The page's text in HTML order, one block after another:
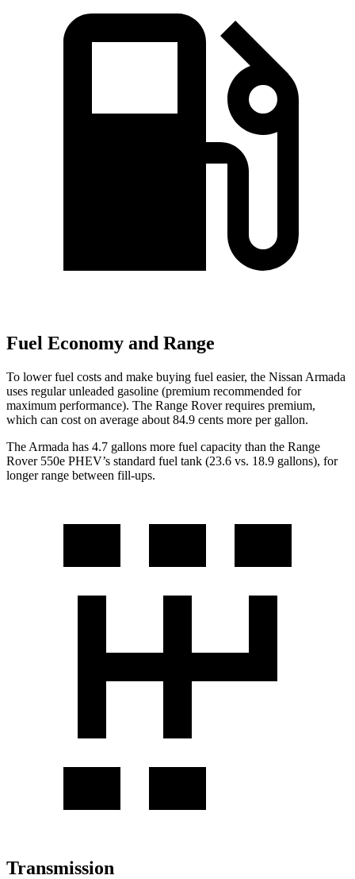
Fuel Economy and Range
To lower fuel costs and make buying fuel easier, the Nissan Armada
uses regular unleaded gasoline (premium recommended for
maximum performance). The Range Rover requires premium,
which can cost on average about 84.9 cents more per gallon.
The Armada has 4.7 gallons more fuel capacity than the Range
Rover 550e PHEV’s standard fuel tank (23.6 vs. 18.9 gallons), for
longer range between fill-ups.
Transmission